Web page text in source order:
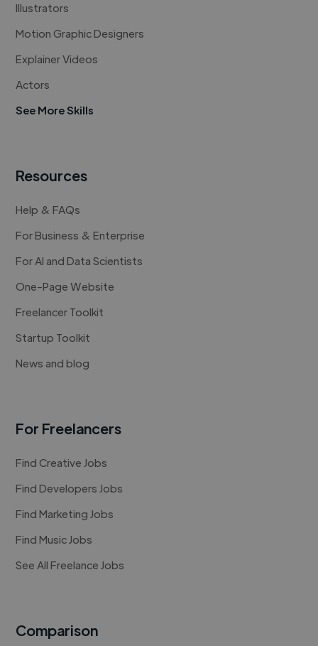
Illustrators
Motion Graphic Designers
Explainer Videos
Actors
See More Skills
Resources
Help & FAQs
For Business & Enterprise
For AI and Data Scientists
One-Page Website
Freelancer Toolkit
Startup Toolkit
News and blog
For Freelancers
Find Creative Jobs
Find Developers Jobs
Find Marketing Jobs
Find Music Jobs
See All Freelance Jobs
Comparison